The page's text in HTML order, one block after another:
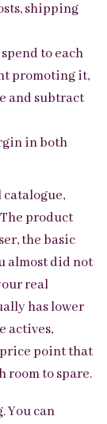
shipping
to each
promoting it,
and subtract
in both
catalogue,
product
the basic
almost did not
real
has lower
actives,
point that
room to spare.
You can